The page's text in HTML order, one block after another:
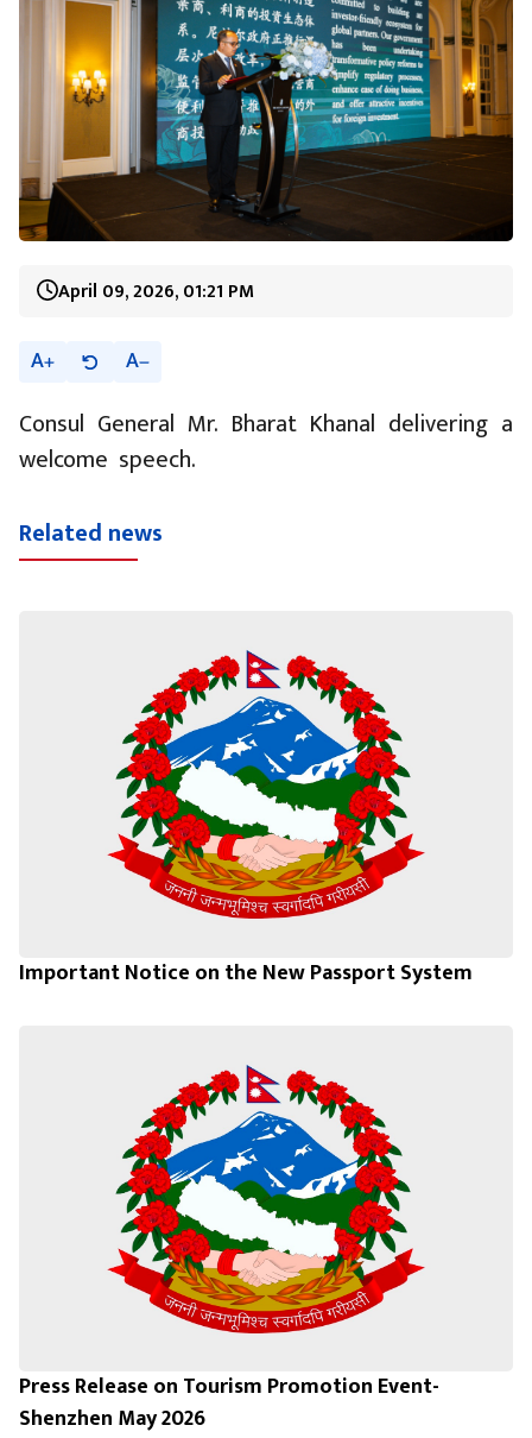
April 09, 2026, 01:21 PM
A A
Consul General Mr. Bharat Khanal delivering a
welcome speech.
Related news
Important Notice on the New Passport System
Press Release on Tourism Promotion Event-
Shenzhen May 2026